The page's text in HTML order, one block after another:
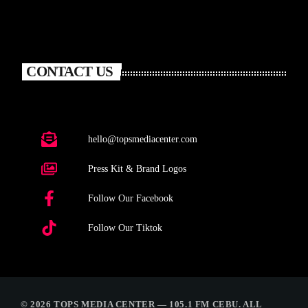
CONTACT US
hello@topsmediacenter.com
Press Kit & Brand Logos
Follow Our Facebook
Follow Our Tiktok
© 2026 TOPS MEDIA CENTER — 105.1 FM CEBU. ALL